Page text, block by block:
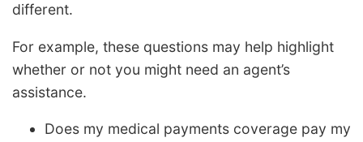
different.
For example, these questions may help highlight
whether or not you might need an agent’s
assistance.
Does my medical payments coverage pay my